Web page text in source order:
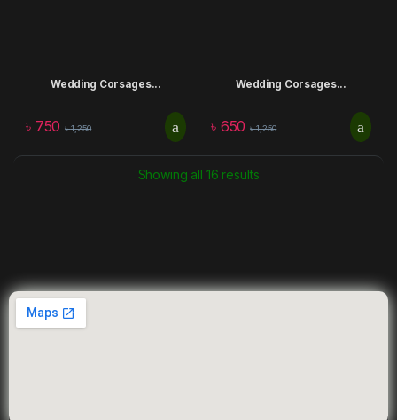
Wedding Corsages...
৳ 750 ৳1,250
Wedding Corsages...
৳ 650 ৳1,250
Showing all 16 results